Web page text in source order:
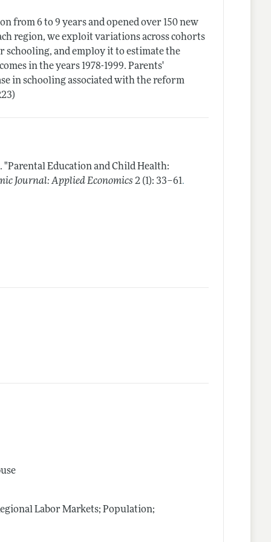
from 6 to 9 years and opened over 150 new
region, we exploit variations across cohorts
and employ it to estimate the
in the years 1978-1999. Parents'
in schooling associated with the reform
"Parental Education and Child Health:
Journal: Applied Economics 2 (1): 33–61.
Labor Markets; Population;